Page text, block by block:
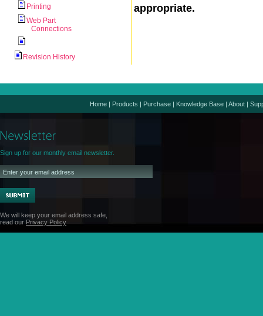
Printing
Web Part
Connections
Revision History
appropriate.
Home | Products | Purchase | Knowledge Base | About |
Sign up for our monthly email newsletter.
We will keep your email address safe,
read our Privacy Policy